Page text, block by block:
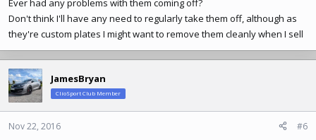
Don't think I'll have any need to regularly take them off, although as
they're custom plates I might want to remove them cleanly when I sell
JamesBryan
ClioSport Club Member
Nov 22, 2016 #6